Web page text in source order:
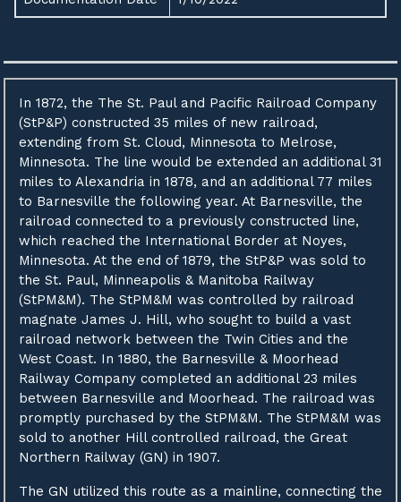
In 1872, the The St. Paul and Pacific Railroad Company
(StP&P) constructed 35 miles of new railroad,
extending from St. Cloud, Minnesota to Melrose,
Minnesota. The line would be extended an additional 31
miles to Alexandria in 1878, and an additional 77 miles
to Barnesville the following year. At Barnesville, the
railroad connected to a previously constructed line,
which reached the International Border at Noyes,
Minnesota. At the end of 1879, the StP&P was sold to
the St. Paul, Minneapolis & Manitoba Railway
(StPM&M). The StPM&M was controlled by railroad
magnate James J. Hill, who sought to build a vast
railroad network between the Twin Cities and the
West Coast. In 1880, the Barnesville & Moorhead
Railway Company completed an additional 23 miles
between Barnesville and Moorhead. The railroad was
promptly purchased by the StPM&M. The StPM&M was
sold to another Hill controlled railroad, the Great
Northern Railway (GN) in 1907.
The GN utilized this route as a mainline, connecting the